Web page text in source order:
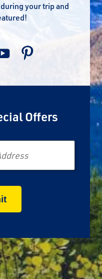
your trip and
Offers